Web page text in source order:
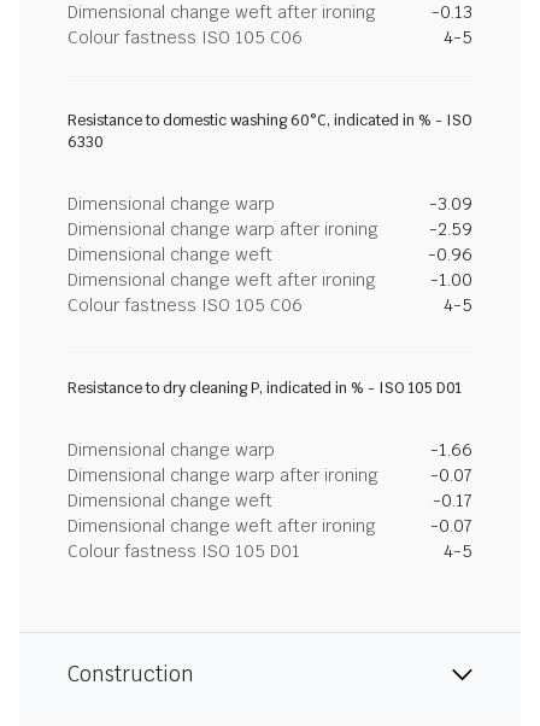
Dimensional change weft after ironing
-0.13
Colour fastness ISO 105 C06
4-5
Resistance to domestic washing 60°C, indicated in % - ISO
6330
Dimensional change warp
-3.09
Dimensional change warp after ironing
-2.59
Dimensional change weft
-0.96
Dimensional change weft after ironing
-1.00
Colour fastness ISO 105 C06
4-5
Resistance to dry cleaning P, indicated in % - ISO 105 D01
Dimensional change warp
-1.66
Dimensional change warp after ironing
-0.07
Dimensional change weft
-0.17
Dimensional change weft after ironing
-0.07
Colour fastness ISO 105 D01
4-5
Construction